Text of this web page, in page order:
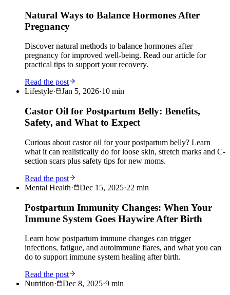
Natural Ways to Balance Hormones After
Pregnancy
Discover natural methods to balance hormones after
pregnancy for improved well-being. Read our article for
practical tips to support your recovery.
Read the post
Lifestyle· Jan 5, 2026·10 min
Castor Oil for Postpartum Belly: Benefits,
Safety, and What to Expect
Curious about castor oil for your postpartum belly? Learn
what it can realistically do for loose skin, stretch marks and C-
section scars plus safety tips for new moms.
Read the post
Mental Health· Dec 15, 2025·22 min
Postpartum Immunity Changes: When Your
Immune System Goes Haywire After Birth
Learn how postpartum immune changes can trigger
infections, fatigue, and autoimmune flares, and what you can
do to support immune system healing after birth.
Read the post
Nutrition· Dec 8, 2025·9 min